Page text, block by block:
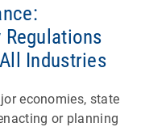
Industries
economies, state
or planning